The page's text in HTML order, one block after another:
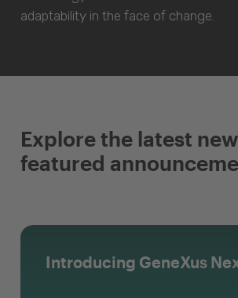
adaptability in the face of change.
Explore the latest
featured
Introducing GeneXus